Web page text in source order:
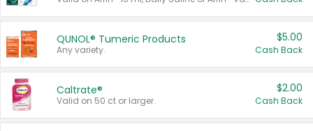
QUNOL® Tumeric Products
Any variety.
$5.00
Cash Back
Caltrate®
Valid on 50 ct or larger.
$2.00
Cash Back